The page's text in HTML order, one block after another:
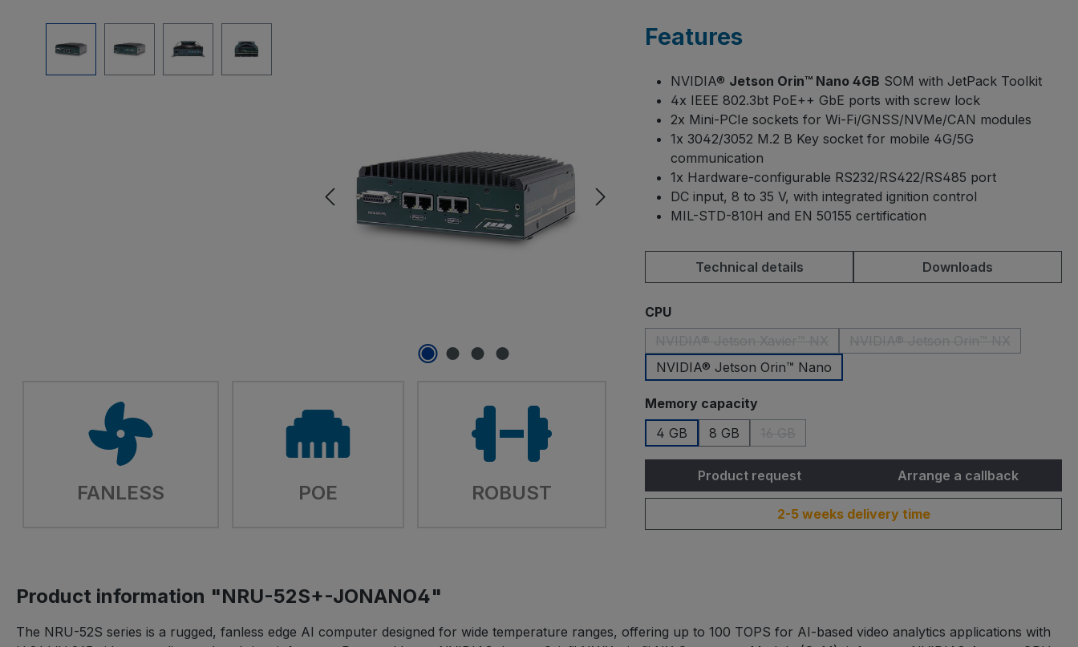
FANLESS POE ROBUST
Features
NVIDIA® Jetson Orin™ Nano 4GB SOM with JetPack Toolkit
4x IEEE 802.3bt PoE++ GbE ports with screw lock
2x Mini-PCIe sockets for Wi-Fi/GNSS/NVMe/CAN modules
1x 3042/3052 M.2 B Key socket for mobile 4G/5G
communication
1x Hardware-configurable RS232/RS422/RS485 port
DC input, 8 to 35 V, with integrated ignition control
MIL-STD-810H and EN 50155 certification
Technical details Downloads
Select
CPU
NVIDIA® Jetson Orin™ Nano
Select
Memory capacity
4 GB
8 GB
Product request Arrange a callback
2-5 weeks delivery time
Product information "NRU-52S+-JONANO4"
The NRU-52S series is a rugged, fanless edge AI computer designed for wide temperature ranges, offering up to 100 TOPS for AI-based video analytics applications with